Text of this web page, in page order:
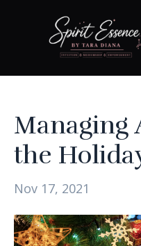
Managing
the
Nov 17, 2021